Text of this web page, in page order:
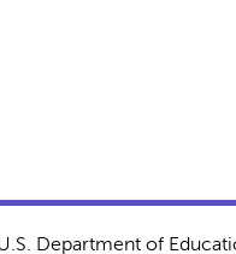
Department of